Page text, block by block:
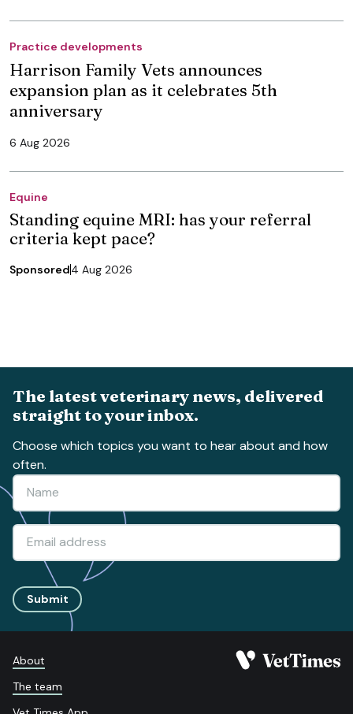
Practice developments
Harrison Family Vets announces
expansion plan as it celebrates 5th
anniversary
6 Aug 2026
Equine
Standing equine MRI: has your referral
criteria kept pace?
Sponsored4 Aug 2026
The latest veterinary news, delivered
straight to your inbox.
Choose which topics you want to hear about and how
often.
Submit
About
The team